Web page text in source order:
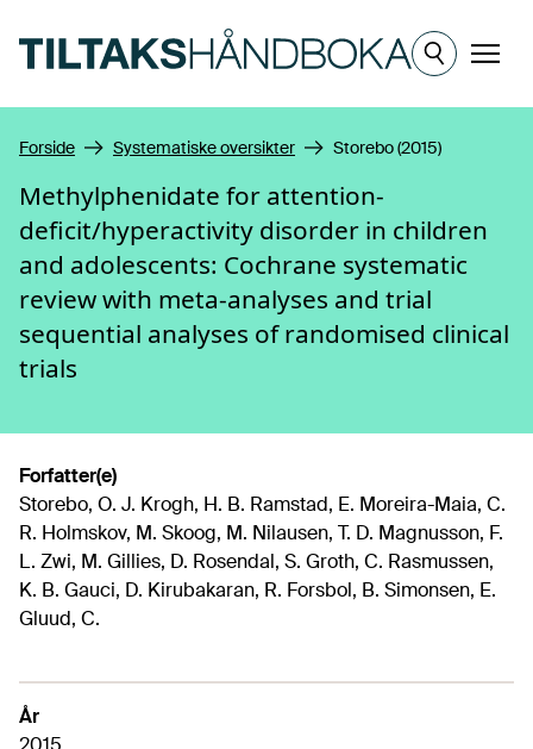
Meny
Forside Systematiske oversikter Storebo (2015)
Methylphenidate for attention-
deficit/hyperactivity disorder in children
and adolescents: Cochrane systematic
review with meta-analyses and trial
sequential analyses of randomised clinical
trials
Forfatter(e)
Storebo, O. J. Krogh, H. B. Ramstad, E. Moreira-Maia, C.
R. Holmskov, M. Skoog, M. Nilausen, T. D. Magnusson, F.
L. Zwi, M. Gillies, D. Rosendal, S. Groth, C. Rasmussen,
K. B. Gauci, D. Kirubakaran, R. Forsbol, B. Simonsen, E.
Gluud, C.
År